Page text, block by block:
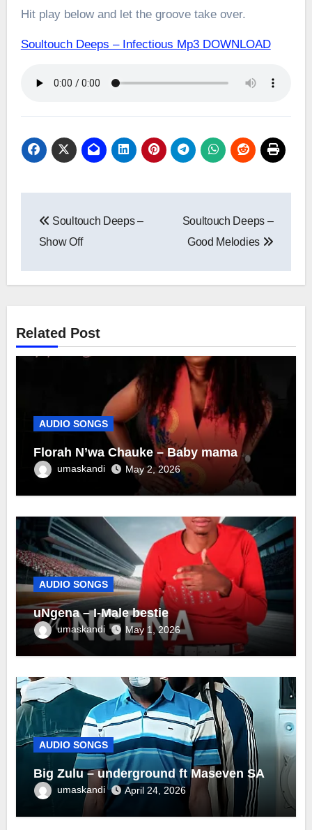
Hit play below and let the groove take over.
Soultouch Deeps – Infectious Mp3 DOWNLOAD
navigation
Soultouch Deeps –
Show Off
Soultouch Deeps –
Good Melodies
Related Post
AUDIO SONGS
Florah N’wa Chauke – Baby mama
umaskandi May 2, 2026
AUDIO SONGS
uNgena – I-Male bestie
umaskandi May 1, 2026
AUDIO SONGS
Big Zulu – underground ft Maseven SA
umaskandi April 24, 2026